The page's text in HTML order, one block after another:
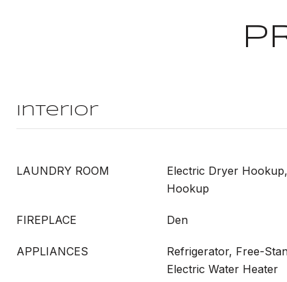
Interior
LAUNDRY ROOM
Electric Dryer
Hookup
FIREPLACE Den
APPLIANCES
Refrigerator, Free-
Electric Water Heater